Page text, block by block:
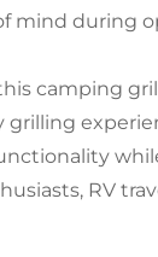
mind during
camping
RV